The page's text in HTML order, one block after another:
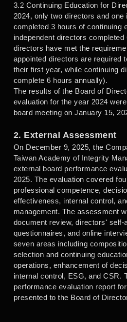
3.2 Continuing Education for
2024, only two directors and one
completed 3 hours of continuing
independent directors completed
directors have met the
appointed directors are required
their first year, while continuing
complete 6 hours annually).
The results of the Board of
evaluation for the year 2024
board meeting on January 15,
2. External Assessment
On December 9, 2025, the
Taiwan Academy of Integrity
external board performance
2025. The evaluation covered
professional competence,
effectiveness, internal control,
management. The assessment
document review, directors' self-
questionnaires, and online
seven areas including
selection and continuing
operations, enhancement of
internal control, ESG, and CSR.
performance evaluation report
presented to the Board of